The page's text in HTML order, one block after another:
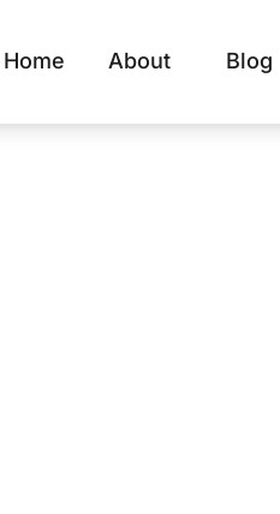
Home About Blog